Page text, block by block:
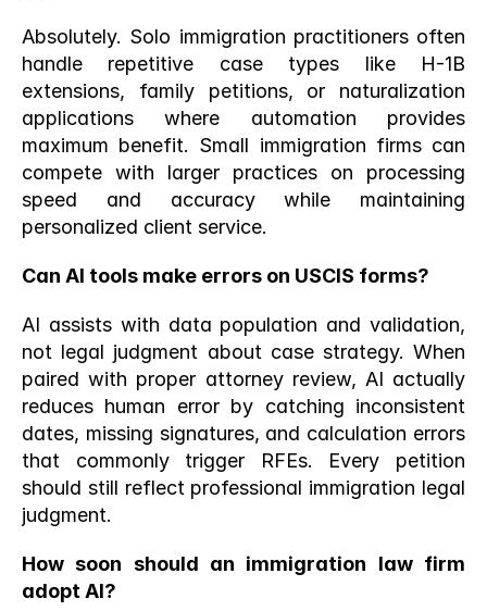
Absolutely. Solo immigration practitioners often
handle repetitive case types like H-1B
extensions, family petitions, or naturalization
applications where automation provides
maximum benefit. Small immigration firms can
compete with larger practices on processing
speed and accuracy while maintaining
personalized client service.
Can AI tools make errors on USCIS forms?
AI assists with data population and validation,
not legal judgment about case strategy. When
paired with proper attorney review, AI actually
reduces human error by catching inconsistent
dates, missing signatures, and calculation errors
that commonly trigger RFEs. Every petition
should still reflect professional immigration legal
judgment.
How soon should an immigration law firm
adopt AI?